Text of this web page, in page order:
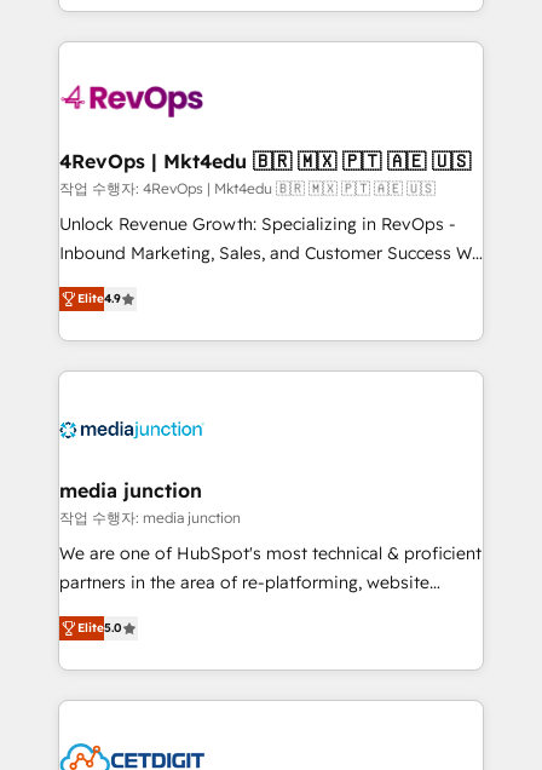
requirement). ✔️Helped over 25,000+ customers so
far with our HubSpot solutions. ✔️Bespoke apps &
on-demand bundle services. Connect with us today!
team to simplify the complex and build a better
experience for your team and customers.
4RevOps | Mkt4edu 🇧🇷 🇲🇽 🇵🇹 🇦🇪 🇺🇸
작업 수행자: 4RevOps | Mkt4edu 🇧🇷 🇲🇽 🇵🇹 🇦🇪 🇺🇸
Unlock Revenue Growth: Specializing in RevOps -
Inbound Marketing, Sales, and Customer Success We
specialize in driving revenue growth for companies
across industries through tailored marketing, sales,
and customer success strategies, utilizing RevOps
methodologies. As Latin America's largest HubSpot
offer unparalleled insights. Operating in five
Mexico, USA, and Portugal—we've executed over a
hundred successful operations. Our approach,
rooted in RevOps principles, integrates analysis,
training, planning, and qualification. Leveraging
inbound marketing tactics, we focus on
understanding, nurturing, and converting leads.
competitive market.
Elite4.9
media junction
작업 수행자: media junction
We are one of HubSpot's most technical & proficient
partners in the area of re-platforming, website
design & development. We specialize in multi-hub
implementations for mid-market & enterprise
companies. We are woman-owned, powered by
coffee, and we ❤️ dogs. We produce award-winning
Impact Award 🏆2022 Technical Expertise Impact
Elite5.0